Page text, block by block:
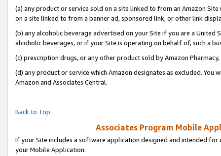
(a) any product or service sold on a site linked to from an Amazon
on a site linked to from a banner ad, sponsored link, or other link
(b) any alcoholic beverage advertised on your Site if you are a
alcoholic beverages, or if your Site is operating on behalf of, such a
(c) prescription drugs, or any other product sold by Amazon Pharmacy,
(d) any product or service which Amazon designates as excluded.
Amazon and Associates Central.
Back to Top
Associates Program Mobile
If your Site includes a software application designed and intended
your Mobile Application: